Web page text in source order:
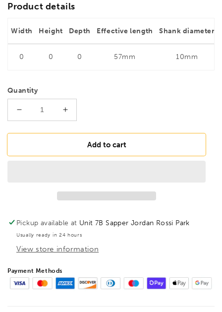
Product details
Width Height Depth Effective length Shank diameter
0 0 0 57mm 10mm
Quantity
Decrease
quantity
for
28mm
1622028
Increase
quantity
for
FAMAG
28mm
1622028
Add to cart
Pickup available at Unit 7B Sapper Jordan Rossi Park
Usually ready in 24 hours
View store information
Payment Methods